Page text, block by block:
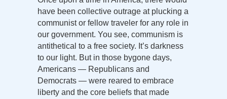
have been collective outrage at plucking a
communist or fellow traveler for any role in
our government. You see, communism is
antithetical to a free society. It’s darkness
to our light. But in those bygone days,
Americans — Republicans and
Democrats — were reared to embrace
liberty and the core beliefs that made